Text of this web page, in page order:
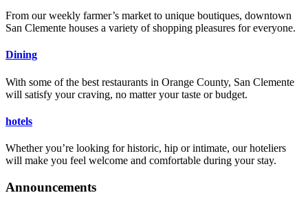
From our weekly farmer’s market to unique boutiques, downtown
San Clemente houses a variety of shopping pleasures for everyone.
Dining
With some of the best restaurants in Orange County, San Clemente
will satisfy your craving, no matter your taste or budget.
hotels
Whether you’re looking for historic, hip or intimate, our hoteliers
will make you feel welcome and comfortable during your stay.
Announcements